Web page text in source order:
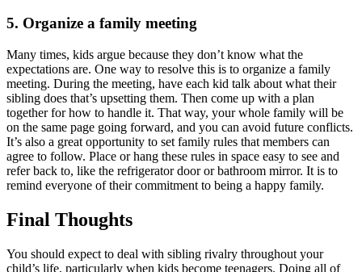
5. Organize a family meeting
Many times, kids argue because they don’t know what the
expectations are. One way to resolve this is to organize a family
meeting. During the meeting, have each kid talk about what their
sibling does that’s upsetting them. Then come up with a plan
together for how to handle it. That way, your whole family will be
on the same page going forward, and you can avoid future conflicts.
It’s also a great opportunity to set family rules that members can
agree to follow. Place or hang these rules in space easy to see and
refer back to, like the refrigerator door or bathroom mirror. It is to
remind everyone of their commitment to being a happy family.
Final Thoughts
You should expect to deal with sibling rivalry throughout your
child’s life, particularly when kids become teenagers. Doing all of